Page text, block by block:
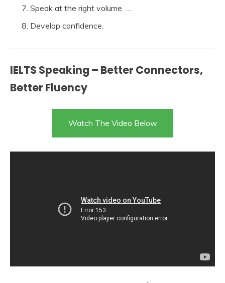
Speak at the right volume. …
Develop confidence.
IELTS Speaking – Better Connectors,
Better Fluency
Watch The Video Below